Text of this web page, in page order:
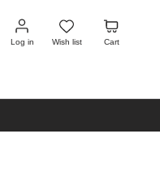
Log in
Log
in
Wish list
Wish
list
Cart
Cart